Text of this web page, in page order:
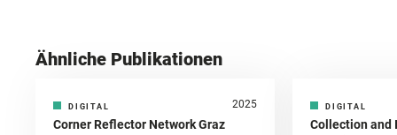
Ähnliche Publikationen
DIGITAL 2025
Corner Reflector Network Graz
DIGITAL
Collection and